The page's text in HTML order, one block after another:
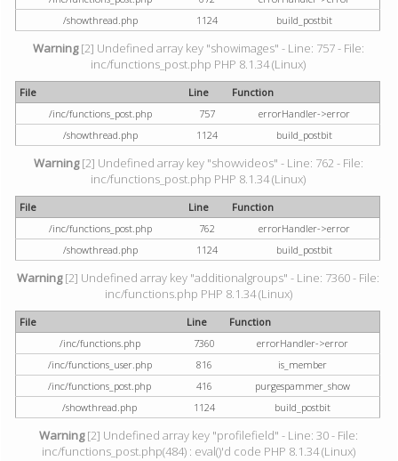
/showthread.php
1124 build_postbit
Warning[2] Undefined array key "showimages" - Line: 757 - File:
inc/functions_post.php PHP 8.1.34 (Linux)
File Line
Function
/inc/functions_post.php
757
errorHandler->error
/showthread.php
1124 build_postbit
Warning[2] Undefined array key "showvideos" - Line: 762 - File:
inc/functions_post.php PHP 8.1.34 (Linux)
File Line
Function
/inc/functions_post.php
762
errorHandler->error
/showthread.php
1124 build_postbit
Warning[2] Undefined array key "additionalgroups" - Line: 7360 - File:
inc/functions.php PHP 8.1.34 (Linux)
File Line
Function
/inc/functions.php
7360
errorHandler->error
/inc/functions_user.php
816
is_member
/inc/functions_post.php
416
purgespammer_show
/showthread.php
1124 build_postbit
Warning[2] Undefined array key "profilefield" - Line: 30 - File:
inc/functions_post.php(484) : eval()'d code PHP 8.1.34 (Linux)